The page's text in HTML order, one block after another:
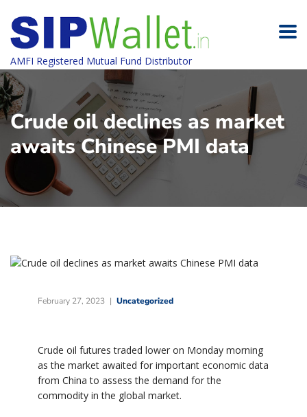
AMFI Registered Mutual Fund Distributor
Crude oil declines as market
awaits Chinese PMI data
February 27, 2023 Uncategorized
Crude oil futures traded lower on Monday morning
as the market awaited for important economic data
from China to assess the demand for the
commodity in the global market.